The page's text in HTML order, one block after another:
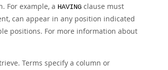
For example, a HAVING clause must
can appear in any position indicated
positions. For more information about
Terms specify a column or